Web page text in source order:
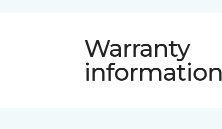
Warranty
information